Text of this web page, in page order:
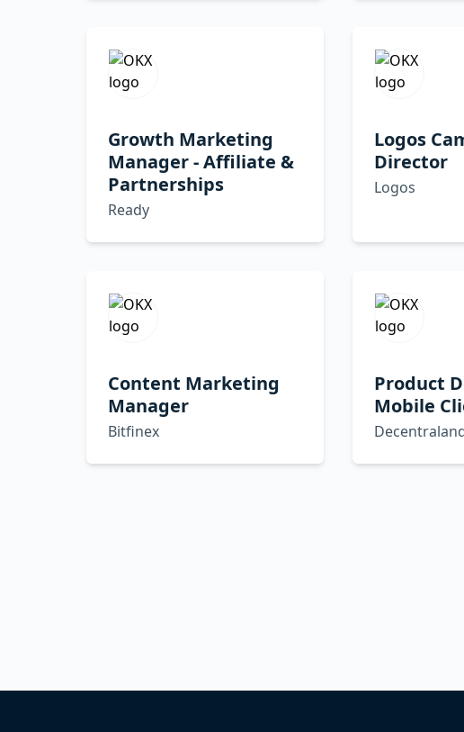
Growth Marketing
Manager - Affiliate &
Partnerships
Ready
Logos
Director
Logos
Content Marketing
Manager
Bitfinex
Product
Mobile